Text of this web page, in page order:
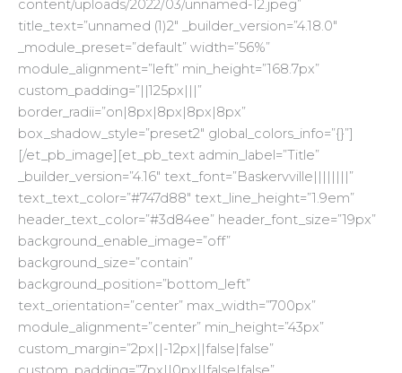
content/uploads/2022/03/unnamed-12.jpeg”
title_text=”unnamed (1)2″ _builder_version=”4.18.0″
_module_preset=”default” width=”56%”
module_alignment=”left” min_height=”168.7px”
custom_padding=”||125px|||”
border_radii=”on|8px|8px|8px|8px”
box_shadow_style=”preset2″ global_colors_info=”{}”]
[/et_pb_image][et_pb_text admin_label=”Title”
_builder_version=”4.16″ text_font=”Baskervville||||||||”
text_text_color=”#747d88″ text_line_height=”1.9em”
header_text_color=”#3d84ee” header_font_size=”19px”
background_enable_image=”off”
background_size=”contain”
background_position=”bottom_left”
text_orientation=”center” max_width=”700px”
module_alignment=”center” min_height=”43px”
custom_margin=”2px||-12px||false|false”